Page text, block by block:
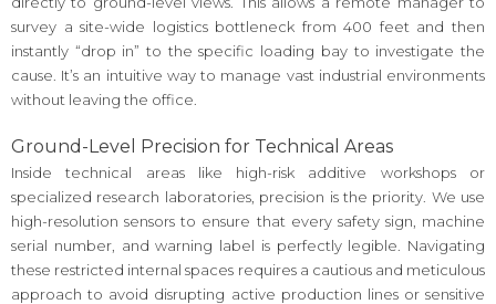
survey a site-wide logistics bottleneck from 400 feet and then
instantly “drop in” to the specific loading bay to investigate the
cause. It’s an intuitive way to manage vast industrial environments
without leaving the office.
Ground-Level Precision for Technical Areas
Inside technical areas like high-risk additive workshops or
specialized research laboratories, precision is the priority. We use
high-resolution sensors to ensure that every safety sign, machine
serial number, and warning label is perfectly legible. Navigating
these restricted internal spaces requires a cautious and meticulous
approach to avoid disrupting active production lines or sensitive